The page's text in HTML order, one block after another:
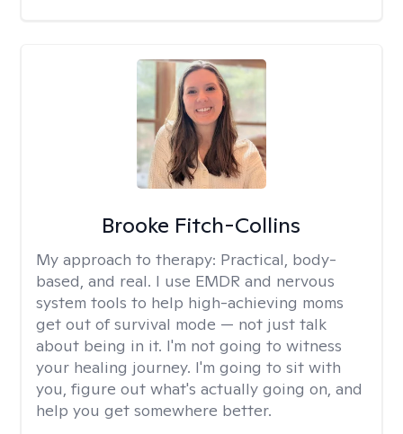
Brooke Fitch-Collins
My approach to therapy: Practical, body-
based, and real. I use EMDR and nervous
system tools to help high-achieving moms
get out of survival mode — not just talk
about being in it. I'm not going to witness
your healing journey. I'm going to sit with
you, figure out what's actually going on, and
help you get somewhere better.